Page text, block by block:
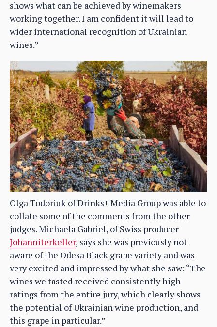
shows what can be achieved by winemakers
working together. I am confident it will lead to
wider international recognition of Ukrainian
wines.”
Olga Todoriuk of Drinks+ Media Group was able to
collate some of the comments from the other
judges. Michaela Gabriel, of Swiss producer
Johanniterkeller, says she was previously not
aware of the Odesa Black grape variety and was
very excited and impressed by what she saw: “The
wines we tasted received consistently high
ratings from the entire jury, which clearly shows
the potential of Ukrainian wine production, and
this grape in particular.”